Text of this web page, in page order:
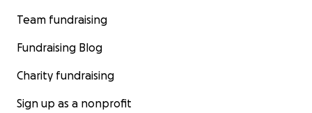
Team fundraising
Fundraising Blog
Charity fundraising
Sign up as a nonprofit